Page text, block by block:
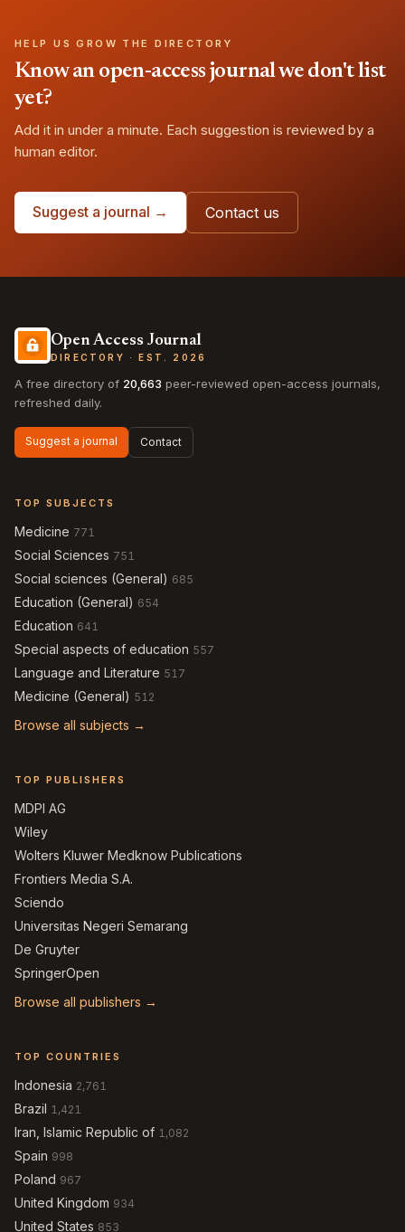
HELP US GROW THE DIRECTORY
Know an open-access journal we don't list
yet?
Add it in under a minute. Each suggestion is reviewed by a
human editor.
Suggest a journal → Contact us
Open Access Journal
DIRECTORY · EST. 2026
A free directory of 20,663 peer-reviewed open-access journals,
refreshed daily.
Suggest a journal Contact
TOP SUBJECTS
Medicine 771
Social Sciences 751
Social sciences (General) 685
Education (General) 654
Education 641
Special aspects of education 557
Language and Literature 517
Medicine (General) 512
Browse all subjects →
TOP PUBLISHERS
MDPI AG
Wiley
Wolters Kluwer Medknow Publications
Frontiers Media S.A.
Sciendo
Universitas Negeri Semarang
De Gruyter
SpringerOpen
Browse all publishers →
TOP COUNTRIES
Indonesia 2,761
Brazil 1,421
Iran, Islamic Republic of 1,082
Spain 998
Poland 967
United Kingdom 934
United States 853